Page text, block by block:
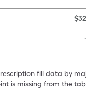
fill data by
is missing from the